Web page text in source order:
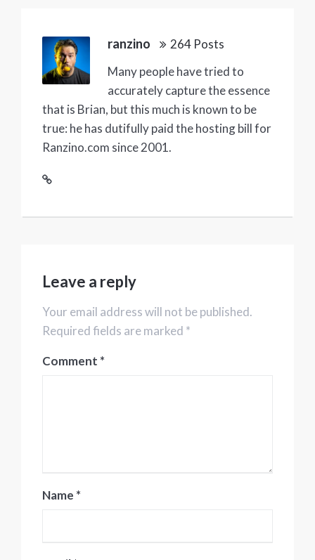
ranzino
264 Posts
Many people have tried to
accurately capture the essence
that is Brian, but this much is known to be
true: he has dutifully paid the hosting bill for
Ranzino.com since 2001.
Leave a reply
Your email address will not be published.
Required fields are marked *
Comment *
Name *